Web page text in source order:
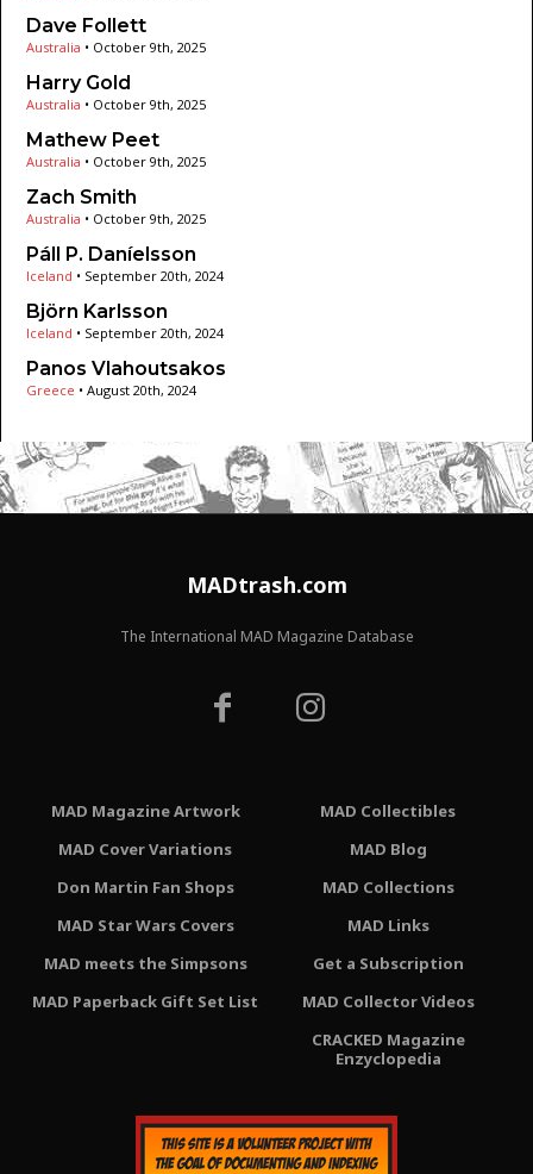
Dave Follett
Australia • October 9th, 2025
Harry Gold
Australia • October 9th, 2025
Mathew Peet
Australia • October 9th, 2025
Zach Smith
Australia • October 9th, 2025
Páll P. Daníelsson
Iceland • September 20th, 2024
Björn Karlsson
Iceland • September 20th, 2024
Panos Vlahoutsakos
Greece • August 20th, 2024
MADtrash.com
The International MAD Magazine Database
MAD Magazine Artwork
MAD Cover Variations
Don Martin Fan Shops
MAD Star Wars Covers
MAD meets the Simpsons
MAD Paperback Gift Set List
MAD Collectibles
MAD Blog
MAD Collections
MAD Links
Get a Subscription
MAD Collector Videos
CRACKED Magazine
Enzyclopedia